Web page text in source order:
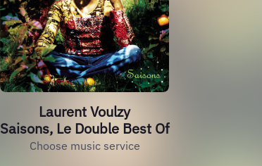
Laurent Voulzy
Saisons, Le Double Best Of
Choose music service